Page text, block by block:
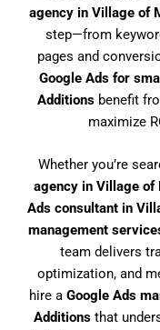
agency in Village of
step—from
pages and
Google Ads for
Additionsbenefit
maximize
Whether you’re
agency in Village of
Ads consultant in
management
team delivers
optimization, and
hire a Google Ads
Additions that